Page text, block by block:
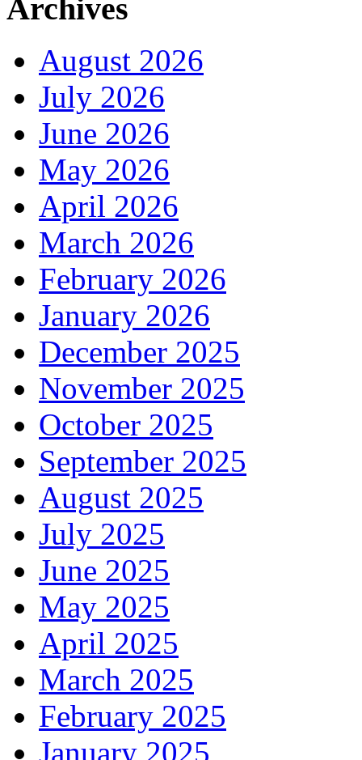
Archives
August 2026
July 2026
June 2026
May 2026
April 2026
March 2026
February 2026
January 2026
December 2025
November 2025
October 2025
September 2025
August 2025
July 2025
June 2025
May 2025
April 2025
March 2025
February 2025
January 2025